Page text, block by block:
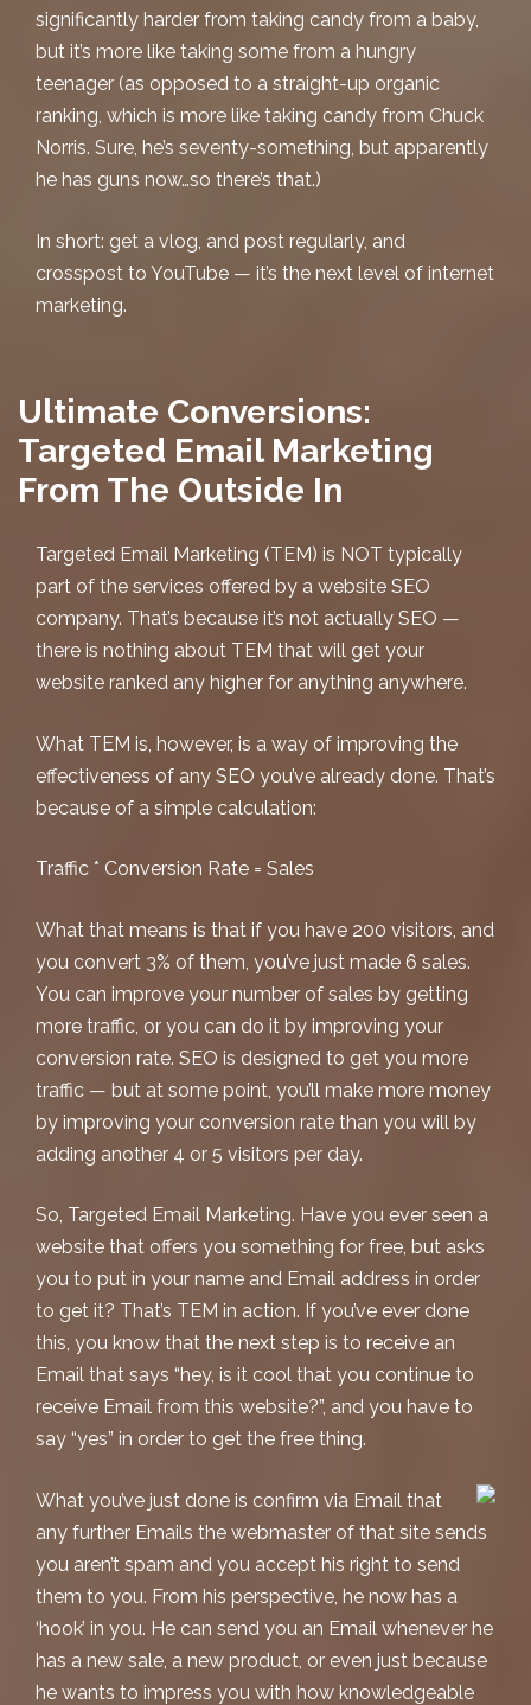
significantly harder from taking candy from a baby,
but it’s more like taking some from a hungry
teenager (as opposed to a straight-up organic
ranking, which is more like taking candy from Chuck
Norris. Sure, he’s seventy-something, but apparently
he has guns now…so there’s that.)
In short: get a vlog, and post regularly, and
crosspost to YouTube — it’s the next level of internet
marketing.
Ultimate Conversions:
Targeted Email Marketing
From The Outside In
Targeted Email Marketing (TEM) is NOT typically
part of the services offered by a website SEO
company. That’s because it’s not actually SEO —
there is nothing about TEM that will get your
website ranked any higher for anything anywhere.
What TEM is, however, is a way of improving the
effectiveness of any SEO you’ve already done. That’s
because of a simple calculation:
Traffic * Conversion Rate = Sales
What that means is that if you have 200 visitors, and
you convert 3% of them, you’ve just made 6 sales.
You can improve your number of sales by getting
more traffic, or you can do it by improving your
conversion rate. SEO is designed to get you more
traffic — but at some point, you’ll make more money
by improving your conversion rate than you will by
adding another 4 or 5 visitors per day.
So, Targeted Email Marketing. Have you ever seen a
website that offers you something for free, but asks
you to put in your name and Email address in order
to get it? That’s TEM in action. If you’ve ever done
this, you know that the next step is to receive an
Email that says “hey, is it cool that you continue to
receive Email from this website?”, and you have to
say “yes” in order to get the free thing.
What you’ve just done is confirm via Email that
any further Emails the webmaster of that site sends
you aren’t spam and you accept his right to send
them to you. From his perspective, he now has a
‘hook’ in you. He can send you an Email whenever he
has a new sale, a new product, or even just because
he wants to impress you with how knowledgeable